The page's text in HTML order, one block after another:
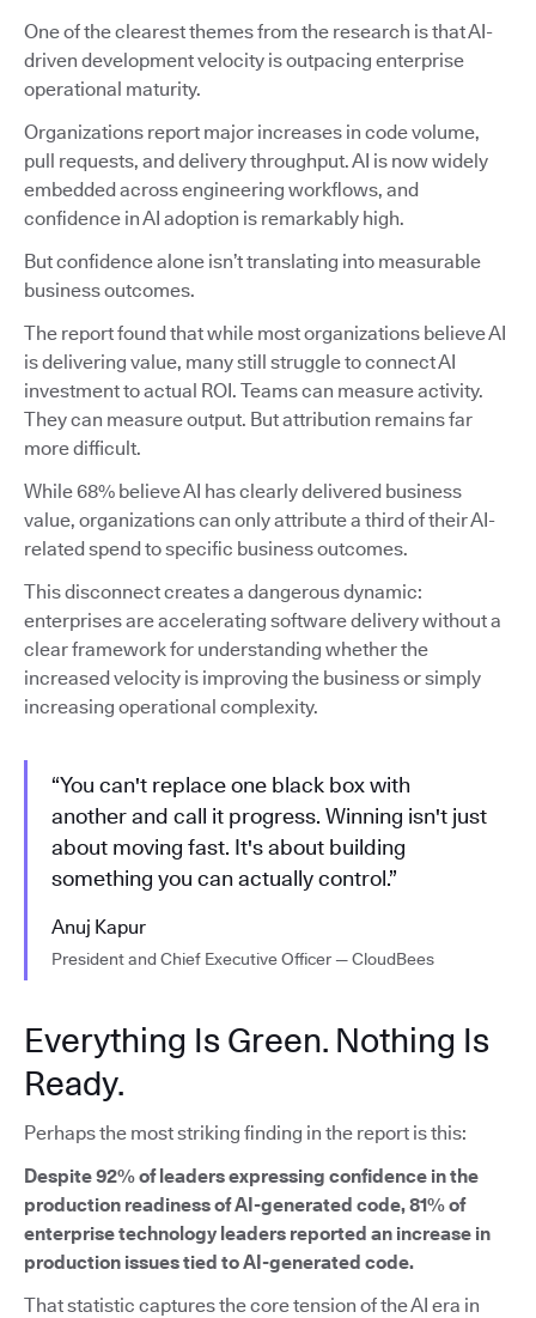
One of the clearest themes from the research is that AI-
driven development velocity is outpacing enterprise
operational maturity.
Organizations report major increases in code volume,
pull requests, and delivery throughput. AI is now widely
embedded across engineering workflows, and
confidence in AI adoption is remarkably high.
But confidence alone isn’t translating into measurable
business outcomes.
The report found that while most organizations believe AI
is delivering value, many still struggle to connect AI
investment to actual ROI. Teams can measure activity.
They can measure output. But attribution remains far
more difficult.
While 68% believe AI has clearly delivered business
value, organizations can only attribute a third of their AI-
related spend to specific business outcomes.
This disconnect creates a dangerous dynamic:
enterprises are accelerating software delivery without a
clear framework for understanding whether the
increased velocity is improving the business or simply
increasing operational complexity.
“You can't replace one black box with
another and call it progress. Winning isn't just
about moving fast. It's about building
something you can actually control.”
Anuj Kapur
President and Chief Executive Officer — CloudBees
Everything Is Green. Nothing Is
Ready.
Perhaps the most striking finding in the report is this:
Despite 92% of leaders expressing confidence in the
production readiness of AI-generated code, 81% of
enterprise technology leaders reported an increase in
production issues tied to AI-generated code.
That statistic captures the core tension of the AI era in